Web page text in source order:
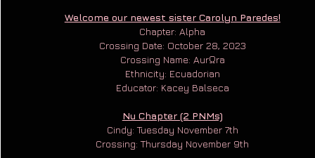
Welcome our newest sister Carolyn Paredes!
Chapter: Alpha
Crossing Date: October 28, 2023
Crossing Name: AurΩra
Ethnicity: Ecuadorian
Educator: Kacey Balseca
Nu Chapter (2 PNMs)
Cindy: Tuesday November 7th
Crossing: Thursday November 9th